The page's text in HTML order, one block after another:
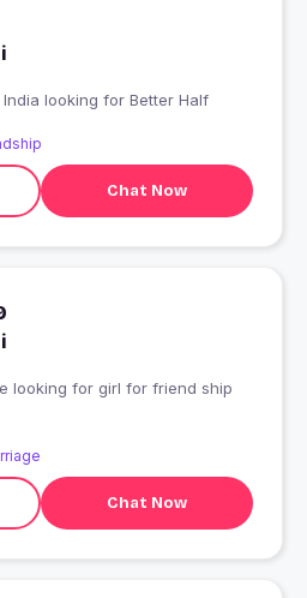
from Sirkali, India looking for Better Half
Chat Now
looking for girl for friend ship
Chat Now